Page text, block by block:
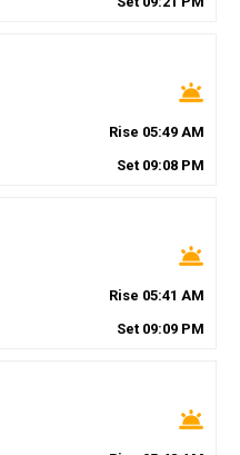
wb_twilight
Rise 05:49 AM
Set 09:08 PM
wb_twilight
Rise 05:41 AM
Set 09:09 PM
wb_twilight